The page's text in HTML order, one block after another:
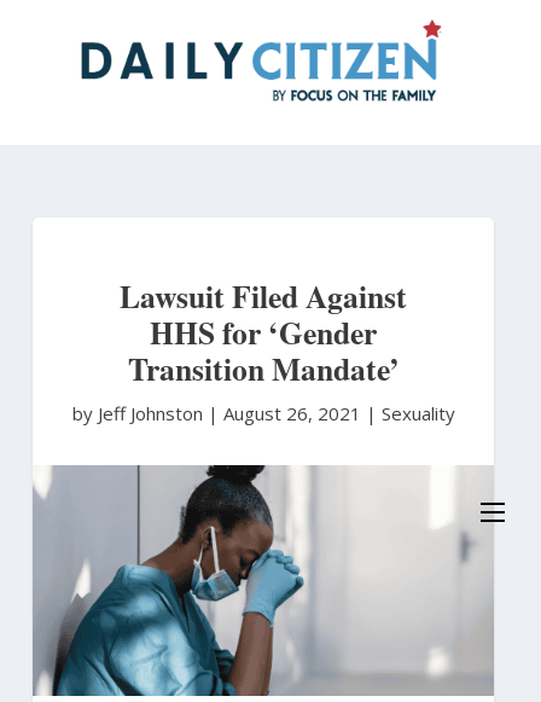
Lawsuit Filed Against
HHS for ‘Gender
Transition Mandate’
by Jeff Johnston | August 26, 2021 | Sexuality